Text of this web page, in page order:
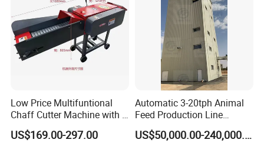
Low Price Multifuntional
Chaff Cutter Machine with 4
Blades for Livestock
Feeding
US$169.00-297.00
Automatic 3-20tph Animal
Feed Production Line
Turnkey Project for Poultry
Cattle Livestock with Silo US$50,000.00-240,000.00